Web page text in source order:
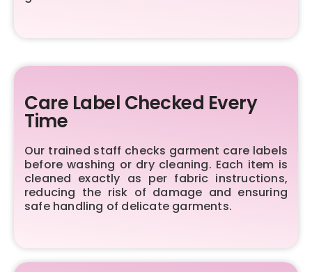
Care Label Checked Every
Time
Our trained staff checks garment care labels
before washing or dry cleaning. Each item is
cleaned exactly as per fabric instructions,
reducing the risk of damage and ensuring
safe handling of delicate garments.